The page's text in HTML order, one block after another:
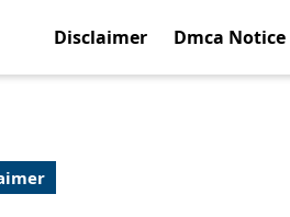
Disclaimer Dmca Notice